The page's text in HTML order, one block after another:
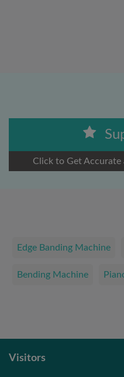
Click to Get Accurate
Edge Banding Machine
Bending Machine
Visitors